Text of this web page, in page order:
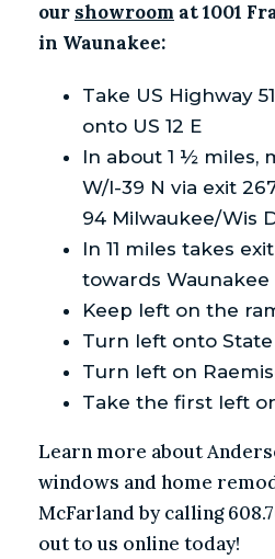
our showroom at 1001
in Waunakee:
Take US Highway
onto US 12 E
In about 1 ½ miles,
W/I-39 N via exit
94 Milwaukee/Wis
In 11 miles takes exit
towards Waunakee
Keep left on the
Turn left onto State
Turn left on
Take the first left
Learn more about
windows and home
McFarland by calling
out to us online today!